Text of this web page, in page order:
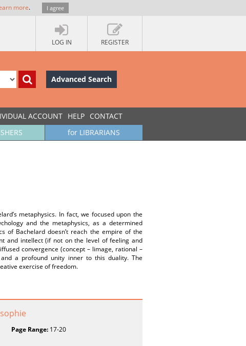
more. I agree
LOG IN REGISTER
Advanced Search
ACCOUNT HELP CONTACT
for LIBRARIANS
metaphysics. In fact, we focused upon the
and the metaphysics, as a determined
of Bachelard doesn’t reach the empire of the
and intellect (if not on the level of feeling and
convergence (concept – limage, rational –
a profound unity inner to this duality. The
exercise of freedom.
Page Range:17-20